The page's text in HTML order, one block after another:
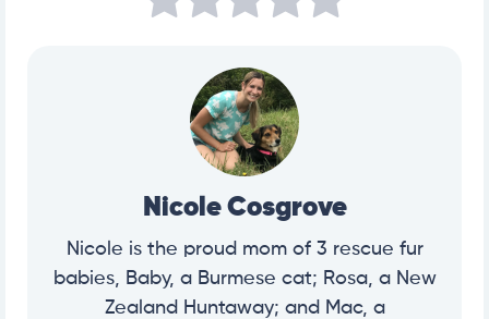
Nicole Cosgrove
Nicole is the proud mom of 3 rescue fur
babies, Baby, a Burmese cat; Rosa, a New
Zealand Huntaway; and Mac, a